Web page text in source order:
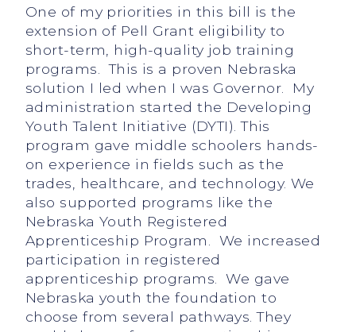
One of my priorities in this bill is the
extension of Pell Grant eligibility to
short-term, high-quality job training
programs. This is a proven Nebraska
solution I led when I was Governor. My
administration started the Developing
Youth Talent Initiative (DYTI). This
program gave middle schoolers hands-
on experience in fields such as the
trades, healthcare, and technology. We
also supported programs like the
Nebraska Youth Registered
Apprenticeship Program. We increased
participation in registered
apprenticeship programs. We gave
Nebraska youth the foundation to
choose from several pathways. They